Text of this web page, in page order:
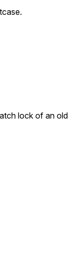
lock of an old